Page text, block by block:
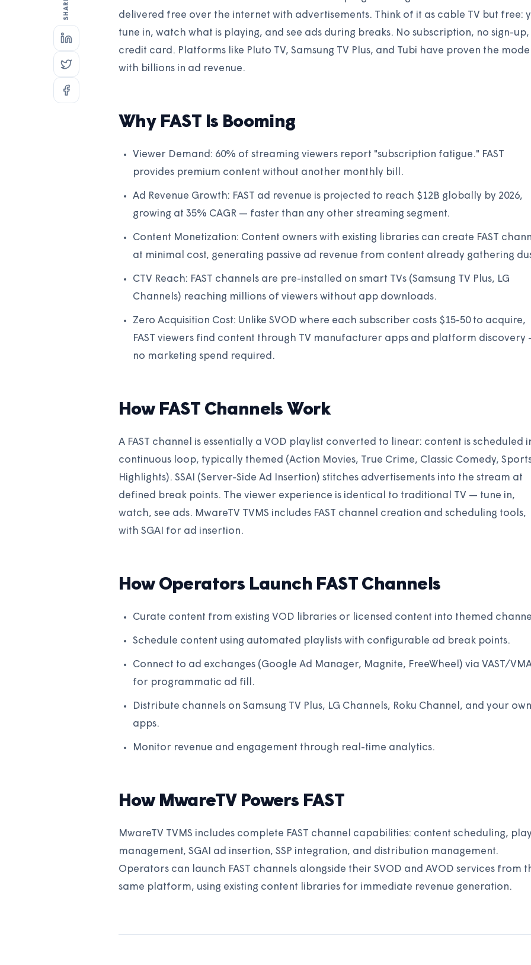
delivered free over the internet with advertisements. Think of it as cable TV but free:
tune in, watch what is playing, and see ads during breaks. No subscription, no sign-up,
credit card. Platforms like Pluto TV, Samsung TV Plus, and Tubi have proven the model
with billions in ad revenue.
Why FAST Is Booming
Viewer Demand: 60% of streaming viewers report "subscription fatigue." FAST
provides premium content without another monthly bill.
Ad Revenue Growth: FAST ad revenue is projected to reach $12B globally by 2026,
growing at 35% CAGR — faster than any other streaming segment.
Content Monetization: Content owners with existing libraries can create FAST
at minimal cost, generating passive ad revenue from content already gathering
CTV Reach: FAST channels are pre-installed on smart TVs (Samsung TV Plus, LG
Channels) reaching millions of viewers without app downloads.
Zero Acquisition Cost: Unlike SVOD where each subscriber costs $15-50 to acquire,
FAST viewers find content through TV manufacturer apps and platform discovery
no marketing spend required.
How FAST Channels Work
A FAST channel is essentially a VOD playlist converted to linear: content is scheduled
continuous loop, typically themed (Action Movies, True Crime, Classic Comedy,
Highlights). SSAI (Server-Side Ad Insertion) stitches advertisements into the stream at
defined break points. The viewer experience is identical to traditional TV — tune in,
watch, see ads. MwareTV TVMS includes FAST channel creation and scheduling tools,
with SGAI for ad insertion.
How Operators Launch FAST Channels
Curate content from existing VOD libraries or licensed content into themed
Schedule content using automated playlists with configurable ad break points.
Connect to ad exchanges (Google Ad Manager, Magnite, FreeWheel) via VAST/
for programmatic ad fill.
Distribute channels on Samsung TV Plus, LG Channels, Roku Channel, and your own
apps.
Monitor revenue and engagement through real-time analytics.
How MwareTV Powers FAST
MwareTV TVMS includes complete FAST channel capabilities: content scheduling,
management, SGAI ad insertion, SSP integration, and distribution management.
Operators can launch FAST channels alongside their SVOD and AVOD services from
same platform, using existing content libraries for immediate revenue generation.